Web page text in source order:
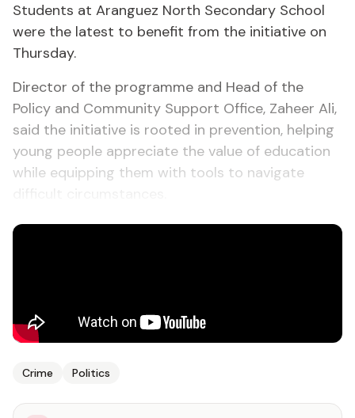
Students at Aranguez North Secondary School
were the latest to benefit from the initiative on
Thursday.
Director of the programme and Head of the
Policy and Community Support Office, Zaheer Ali,
said the initiative is rooted in prevention, helping
young people appreciate the value of education
while equipping them with tools to navigate
Crime Politics